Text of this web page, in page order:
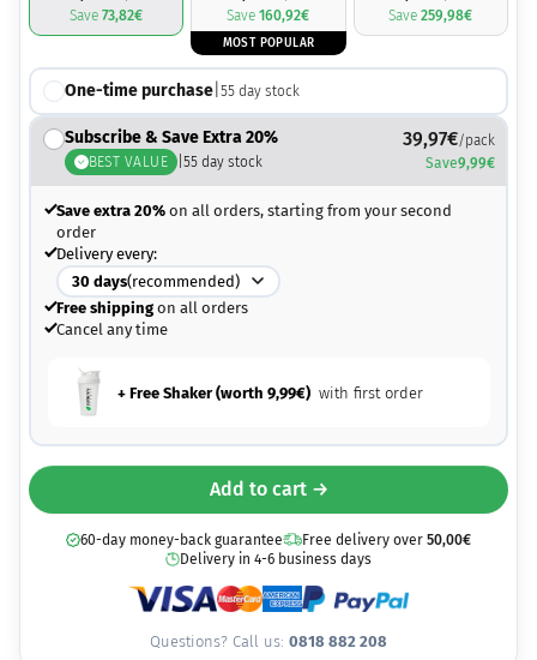
Save73,82€
Save160,92€
MOST POPULAR
Save259,98€
One-time purchase| 55day stock
Subscribe & Save Extra 20%
BEST VALUE |55 day stock
39,97€/pack
Save9,99€
Save extra 20%on all orders, starting from your second
order
Delivery every:
30 days(recommended)
Free shippingon all orders
Cancel any time
+ Free Shaker (worth 9,99€) with first order
Add to cart →
60-day money-back guarantee Free delivery over 50,00€
Delivery in 4-6 business days
Questions? Call us: 0818 882 208